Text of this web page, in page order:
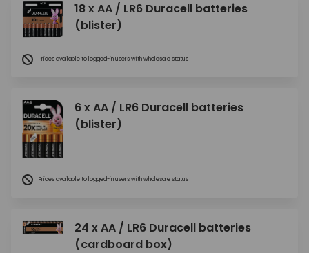
18 x AA / LR6 Duracell batteries
(blister)
Prices available to logged-in users with wholesale status
6 x AA / LR6 Duracell batteries
(blister)
Prices available to logged-in users with wholesale status
24 x AA / LR6 Duracell batteries
(cardboard box)